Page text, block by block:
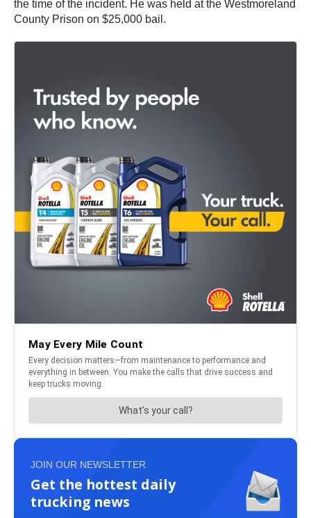
the time of the incident. He was held at the Westmoreland
County Prison on $25,000 bail.
JOIN OUR NEWSLETTER
Get the hottest daily
trucking news